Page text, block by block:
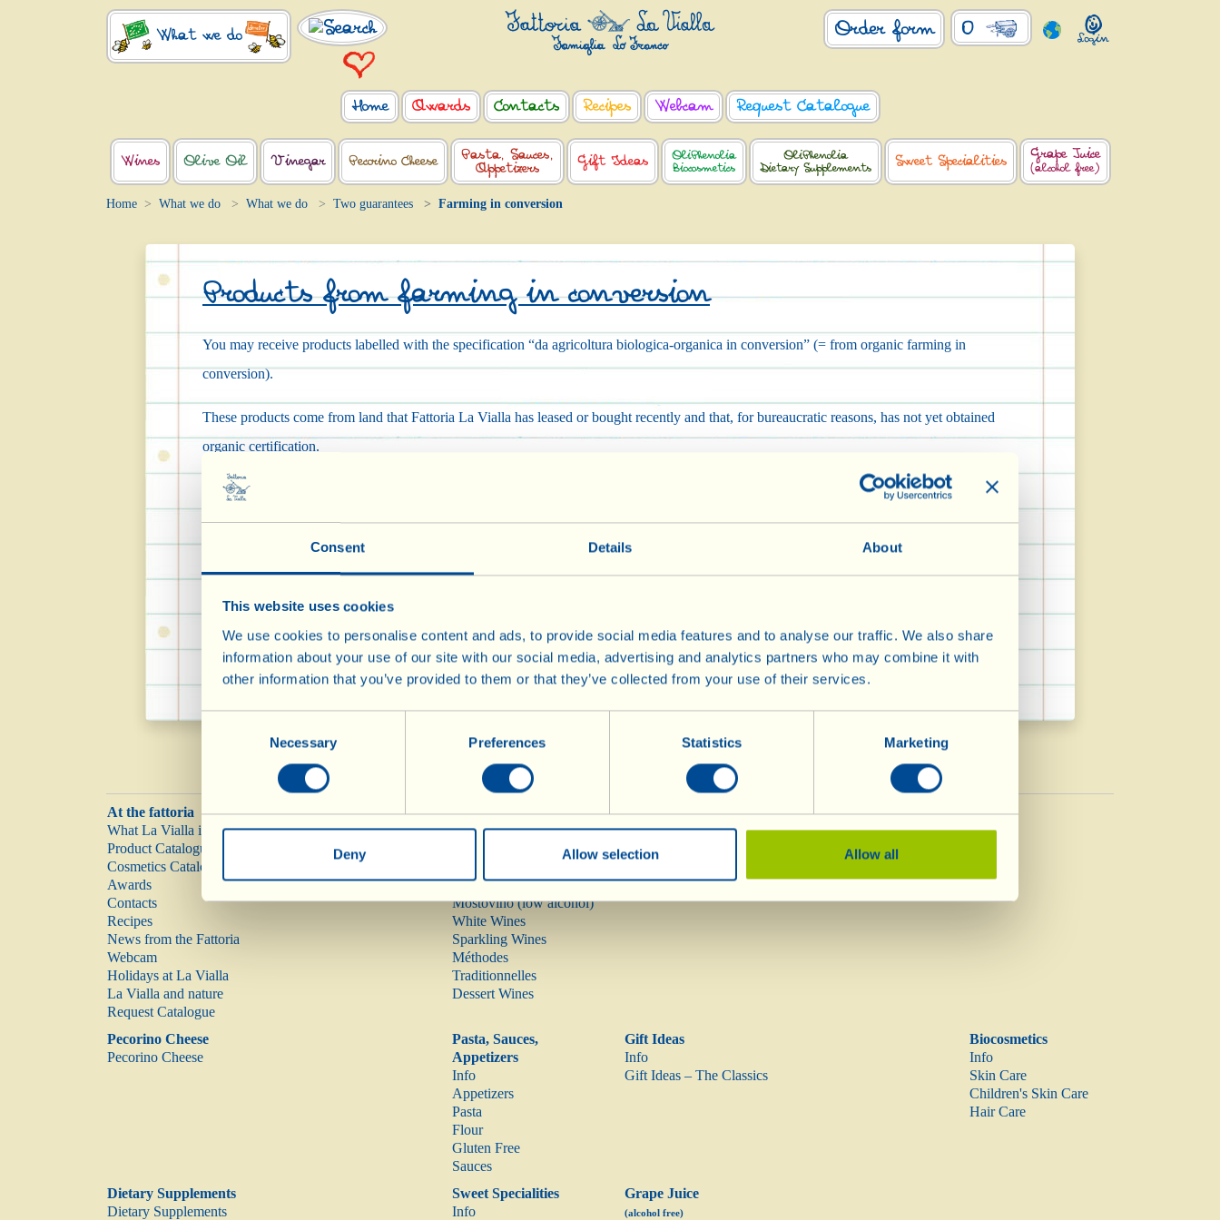
Consent Details About
This website uses cookies
We use cookies to personalise content and ads, to provide social media features and to analyse our traffic. We also share
information about your use of our site with our social media, advertising and analytics partners who may combine it with
other information that you’ve provided to them or that they’ve collected from your use of their services.
Consent
Necessary Preferences Statistics Marketing
Deny Allow selection Allow all
What we do 0
Order form
Home Awards Contacts Recipes Webcam Request Catalogue
Wines Olive Oil Vinegar Pecorino Cheese
Pasta, Sauces,
Appetizers
Gift Ideas
OliPhenolia
Biocosmetics
OliPhenolia
Dietary Supplements
Sweet Specialities Grape Juice
(alcohol free)
Home What we do What we do Two guarantees Farming in conversion
Products from farming in conversion
You may receive products labelled with the specification “da agricoltura biologica-organica in conversion” (= from organic farming in
conversion).
These products come from land that Fattoria La Vialla has leased or bought recently and that, for bureaucratic reasons, has not yet obtained
organic certification.
Effectively, the new land is cultivated using biodynamic methods from day one, but 3 years must go by before obtaining Organic certification
and another 2 years are needed before we can apply for Demeter certification.
Converting land to biodynamic agriculture is part of Fattoria La Vialla’s tenacious commitment (with the help of the Fondazione Lo Franco) to
improve and safeguard the environment.
At the fattoria
What La Vialla is
Product Catalogue
Cosmetics Catalogue
Awards
Contacts
Recipes
News from the Fattoria
Webcam
Holidays at La Vialla
La Vialla and nature
Request Catalogue
Wines
Info
Rosé Wine
Mostovino (low alcohol)
White Wines
Sparkling Wines
Méthodes
Traditionnelles
Dessert Wines
Olive Oil
Olive Oil
Vinegar
Vinegar
Pecorino Cheese
Pecorino Cheese
Pasta, Sauces,
Appetizers
Info
Appetizers
Pasta
Flour
Gluten Free
Sauces
Gift Ideas
Info
Gift Ideas – The Classics
Biocosmetics
Info
Skin Care
Children's Skin Care
Hair Care
Dietary Supplements
Dietary Supplements
Sweet Specialities
Info
Grape Juice
(alcohol free)